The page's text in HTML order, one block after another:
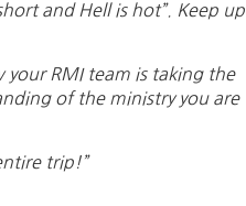
and Hell is hot”. Keep up
your RMI team is taking the
of the ministry you are
trip!”